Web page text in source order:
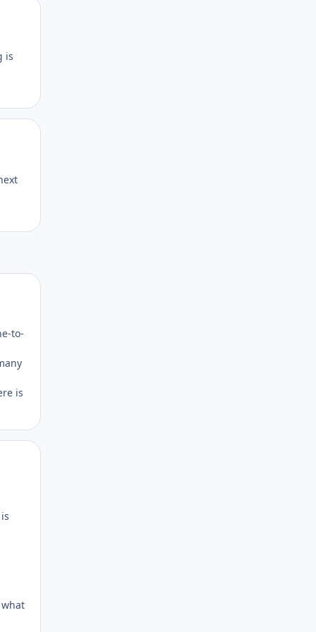
is
to-
is